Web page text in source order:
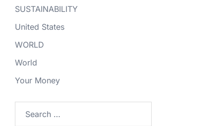
SUSTAINABILITY
United States
WORLD
World
Your Money
for: